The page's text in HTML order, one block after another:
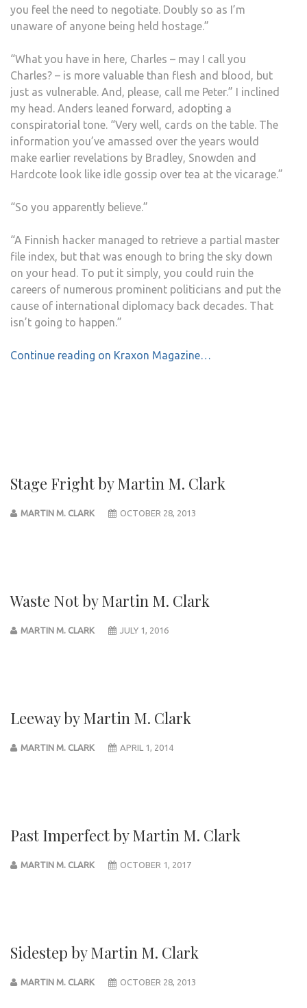
you feel the need to negotiate. Doubly so as I’m
unaware of anyone being held hostage.”
“What you have in here, Charles – may I call you
Charles? – is more valuable than flesh and blood, but
just as vulnerable. And, please, call me Peter.” I inclined
my head. Anders leaned forward, adopting a
conspiratorial tone. “Very well, cards on the table. The
information you’ve amassed over the years would
make earlier revelations by Bradley, Snowden and
Hardcote look like idle gossip over tea at the vicarage.”
“So you apparently believe.”
“A Finnish hacker managed to retrieve a partial master
file index, but that was enough to bring the sky down
on your head. To put it simply, you could ruin the
careers of numerous prominent politicians and put the
cause of international diplomacy back decades. That
isn’t going to happen.”
Continue reading on Kraxon Magazine…
Stage Fright by Martin M. Clark
MARTIN M. CLARK OCTOBER 28, 2013
Waste Not by Martin M. Clark
MARTIN M. CLARK JULY 1, 2016
Leeway by Martin M. Clark
MARTIN M. CLARK APRIL 1, 2014
Past Imperfect by Martin M. Clark
MARTIN M. CLARK OCTOBER 1, 2017
Sidestep by Martin M. Clark
MARTIN M. CLARK OCTOBER 28, 2013